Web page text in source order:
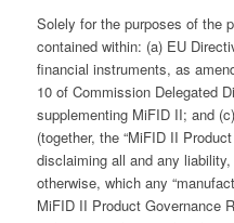
Solely for the purposes of the
contained within: (a) EU
financial instruments, as
10 of Commission Delegated
supplementing MiFID II; and
(together, the “MiFID II
disclaiming all and any
otherwise, which any
MiFID II Product Governance